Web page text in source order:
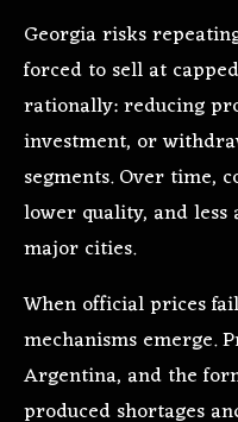
Georgia risks
forced to sell at
rationally: reducing
investment, or
segments. Over time,
lower quality, and
major cities.
When official prices
mechanisms emerge.
Argentina, and the
produced shortages